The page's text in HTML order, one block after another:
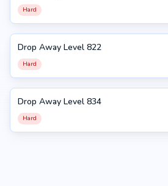
Hard
822
Drop Away Level 822
Hard
834
Drop Away Level 834
Hard